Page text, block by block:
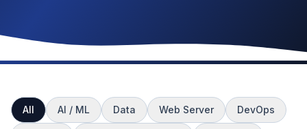
All AI / ML Data Web Server DevOps